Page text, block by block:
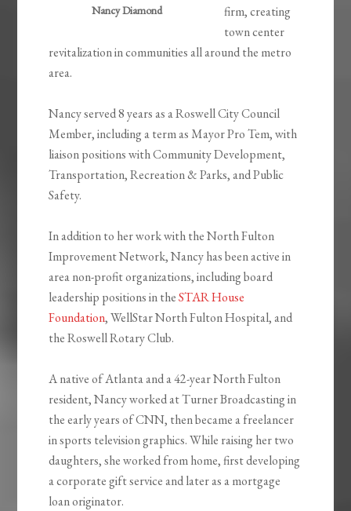
Nancy Diamond
firm, creating
town center
revitalization in communities all around the metro
area.
Nancy served 8 years as a Roswell City Council
Member, including a term as Mayor Pro Tem, with
liaison positions with Community Development,
Transportation, Recreation & Parks, and Public
Safety.
In addition to her work with the North Fulton
Improvement Network, Nancy has been active in
area non-profit organizations, including board
leadership positions in theSTAR House
Foundation, WellStar North Fulton Hospital, and
the Roswell Rotary Club.
A native of Atlanta and a 42-year North Fulton
resident, Nancy worked at Turner Broadcasting in
the early years of CNN, then became a freelancer
in sports television graphics. While raising her two
daughters, she worked from home, first developing
a corporate gift service and later as a mortgage
loan originator.